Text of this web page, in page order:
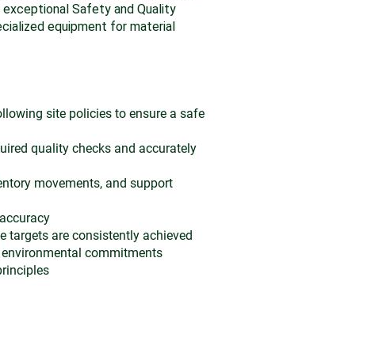
Safety and Quality
equipment for material
site policies to ensure a safe
quality checks and accurately
movements, and support
targets are consistently achieved
commitments